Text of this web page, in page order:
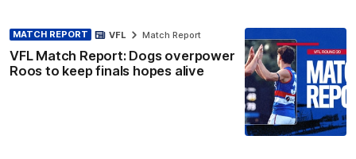
MATCH REPORT
VFL Match Report: Dogs overpower
Roos to keep finals hopes alive
VFL Match Report